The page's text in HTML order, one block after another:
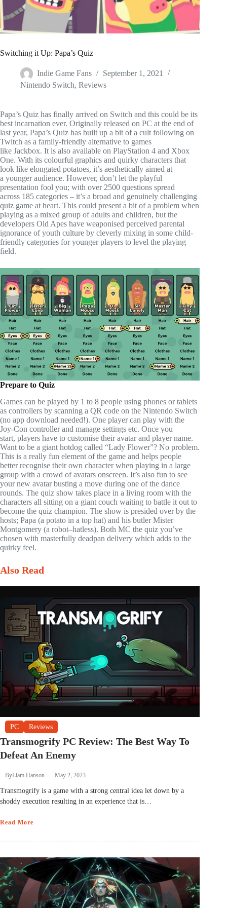
Switching it Up: Papa’s Quiz
Indie Game Fans
September 1, 2021
Nintendo Switch, Reviews
Papa’s Quiz has finally arrived on Switch and this could be its
best incarnation ever. Originally released on PC at the end of
last year, Papa’s Quiz has built up a bit of a cult following on
Twitch as a family-friendly alternative to games
like Jackbox. It is also available on PlayStation 4 and Xbox
One. With its colourful graphics and quirky characters that
look like elongated potatoes, it’s aesthetically aimed at
a younger audience. However, don’t let the playful
presentation fool you; with over 2500 questions spread
across 185 categories – it’s a broad and genuinely challenging
quiz game at heart. This could present a bit of a problem when
playing as a mixed group of adults and children, but the
developers Old Apes have weaponised perceived parental
ignorance of youth culture by cleverly mixing in some child-
friendly categories for younger players to level the playing
field.
Prepare to Quiz
Games can be played by 1 to 8 people using phones or tablets
as controllers by scanning a QR code on the Nintendo Switch
(no app download needed!). One player can play with the
Joy-Con controller and manage settings etc. Once you
start, players have to customise their avatar and player name.
Want to be a giant hotdog called “Lady Flower”? No problem.
This is a really fun element of the game and helps people
better recognise their own character when playing in a large
group with a crowd of avatars onscreen. It’s also fun to see
your new avatar busting a move during one of the dance
rounds. The quiz show takes place in a living room with the
characters all sitting on a giant couch waiting to battle it out to
become the quiz champion. The show is presided over by the
hosts; Papa (a potato in a top hat) and his butler Mister
Montgomery (a robot–hatless). Both MC the quiz you’ve
chosen with masterfully deadpan delivery which adds to the
quirky feel.
Also Read
PC Reviews
Transmogrify PC Review: The Best Way To
Defeat An Enemy
ByLiam Hanson May 2, 2023
Transmogrify is a game with a strong central idea let down by a
shoddy execution resulting in an experience that is…
Read More